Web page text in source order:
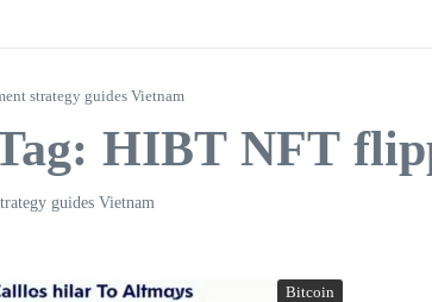
strategy guides Vietnam
HIBT NFT
guides Vietnam
Bitcoin